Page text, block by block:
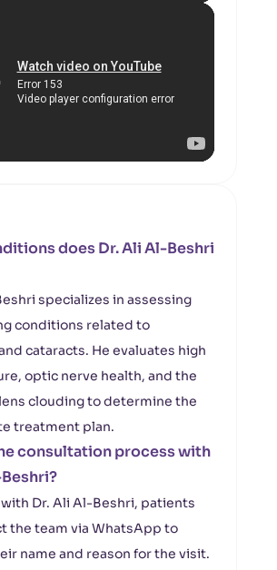
does Dr. Ali Al-Beshri
specializes in assessing
conditions related to
cataracts. He evaluates high
optic nerve health, and the
clouding to determine the
treatment plan.
consultation process with
Dr. Ali Al-Beshri, patients
the team via WhatsApp to
name and reason for the visit.